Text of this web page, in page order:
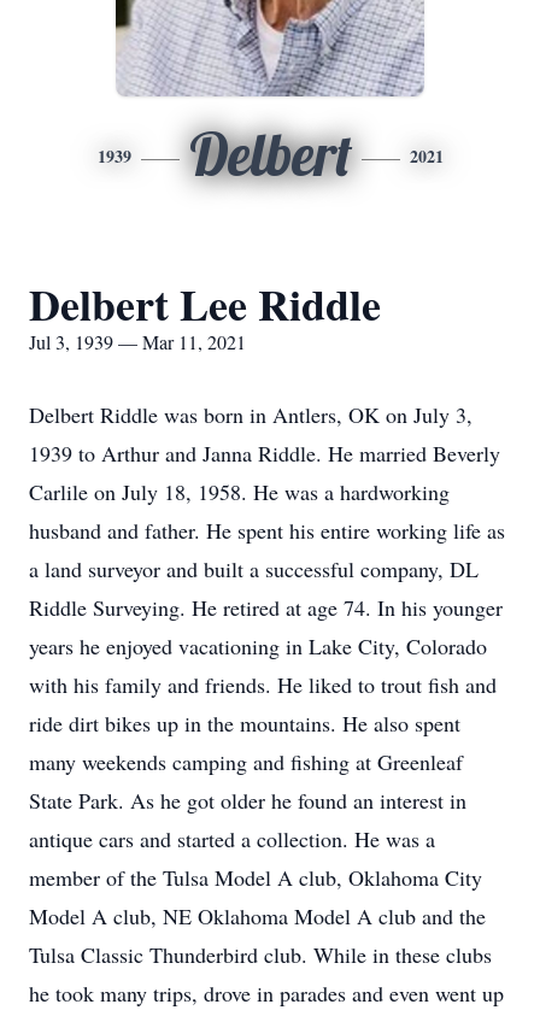
1939 Delbert 2021
Delbert Lee Riddle
Jul 3, 1939 — Mar 11, 2021
Delbert Riddle was born in Antlers, OK on July 3,
1939 to Arthur and Janna Riddle. He married Beverly
Carlile on July 18, 1958. He was a hardworking
husband and father. He spent his entire working life as
a land surveyor and built a successful company, DL
Riddle Surveying. He retired at age 74. In his younger
years he enjoyed vacationing in Lake City, Colorado
with his family and friends. He liked to trout fish and
ride dirt bikes up in the mountains. He also spent
many weekends camping and fishing at Greenleaf
State Park. As he got older he found an interest in
antique cars and started a collection. He was a
member of the Tulsa Model A club, Oklahoma City
Model A club, NE Oklahoma Model A club and the
Tulsa Classic Thunderbird club. While in these clubs
he took many trips, drove in parades and even went up